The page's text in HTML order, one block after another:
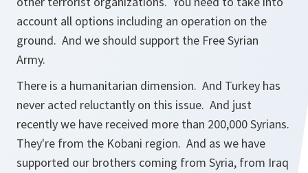
account all options including an operation on the
ground. And we should support the Free Syrian
Army.
There is a humanitarian dimension. And Turkey has
never acted reluctantly on this issue. And just
recently we have received more than 200,000 Syrians.
They're from the Kobani region. And as we have
supported our brothers coming from Syria, from Iraq